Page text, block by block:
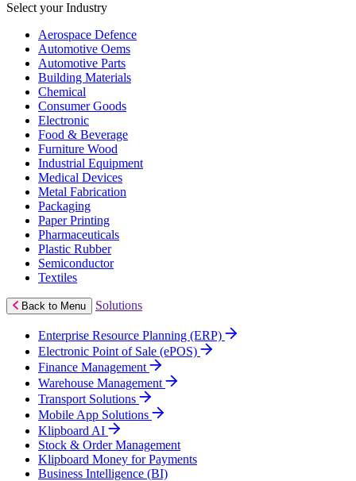
Select your Industry
Aerospace Defence
Automotive Oems
Automotive Parts
Building Materials
Chemical
Consumer Goods
Electronic
Food & Beverage
Furniture Wood
Industrial Equipment
Medical Devices
Metal Fabrication
Packaging
Paper Printing
Pharmaceuticals
Plastic Rubber
Semiconductor
Textiles
Back to Menu Solutions
Enterprise Resource Planning (ERP)
Electronic Point of Sale (ePOS)
Finance Management
Warehouse Management
Transport Solutions
Mobile App Solutions
Klipboard AI
Stock & Order Management
Klipboard Money for Payments
Business Intelligence (BI)